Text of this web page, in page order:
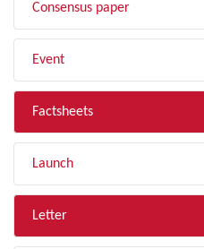
Consensus paper
Event
Factsheets
Launch
Letter